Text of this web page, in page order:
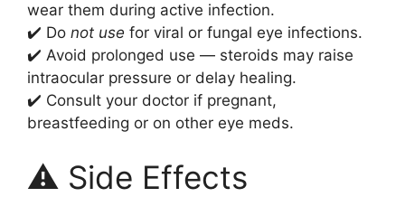
wear them during active infection.
✔️ Do not use for viral or fungal eye infections.
✔️ Avoid prolonged use — steroids may raise
intraocular pressure or delay healing.
✔️ Consult your doctor if pregnant,
breastfeeding or on other eye meds.
⚠️ Side Effects